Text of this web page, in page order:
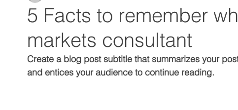
5 Facts to remember
markets consultant
Create a blog post subtitle that summarizes your
and entices your audience to continue reading.